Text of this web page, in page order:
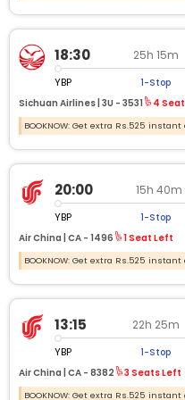
18:30 25h 15m
YBP 1-Stop
Sichuan Airlines | 3U - 3531 4
BOOKNOW: Get extra Rs.525
20:00 15h 40m
YBP 1-Stop
Air China | CA - 1496 1 Seat Left
BOOKNOW: Get extra Rs.525
13:15 22h 25m
YBP 1-Stop
Air China | CA - 8382 3 Seats Left
BOOKNOW: Get extra Rs.525